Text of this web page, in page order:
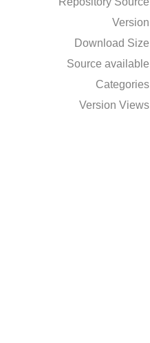
Version
Download Size
Source available
Categories
Version Views